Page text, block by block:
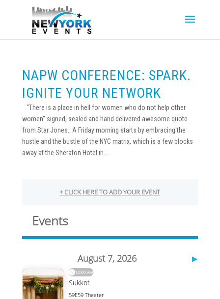
NAPW CONFERENCE: SPARK.
IGNITE YOUR NETWORK
“There is a place in hell for women who do not help other
women” signed, sealed and hand delivered awesome quote
from Star Jones. A Friday morning starts by embracing the
hustle and the bustle of the NYC matrix, which is a few blocks
away at the Sheraton Hotel in...